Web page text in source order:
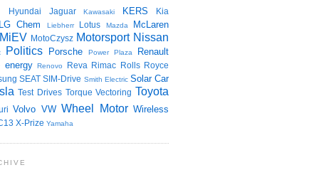
Hyundai Jaguar Kawasaki KERS Kia
LG Chem Liebherr Lotus Mazda
McLaren
MiEV MotoCzysz Motorsport Nissan
Politics Porsche Power Plaza
Renault
energy Renovo Reva Rimac Rolls Royce
SEAT SIM-Drive Smith Electric Solar Car
Test Drives Torque Vectoring Toyota
Volvo VW Wheel Motor Wireless
X-Prize Yamaha